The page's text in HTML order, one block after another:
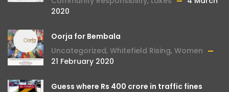
2020
Oorja for Bembala
Uncategorized, Whitefield Rising, Women
21 February 2020
Guess where Rs 400 crore in traffic fines